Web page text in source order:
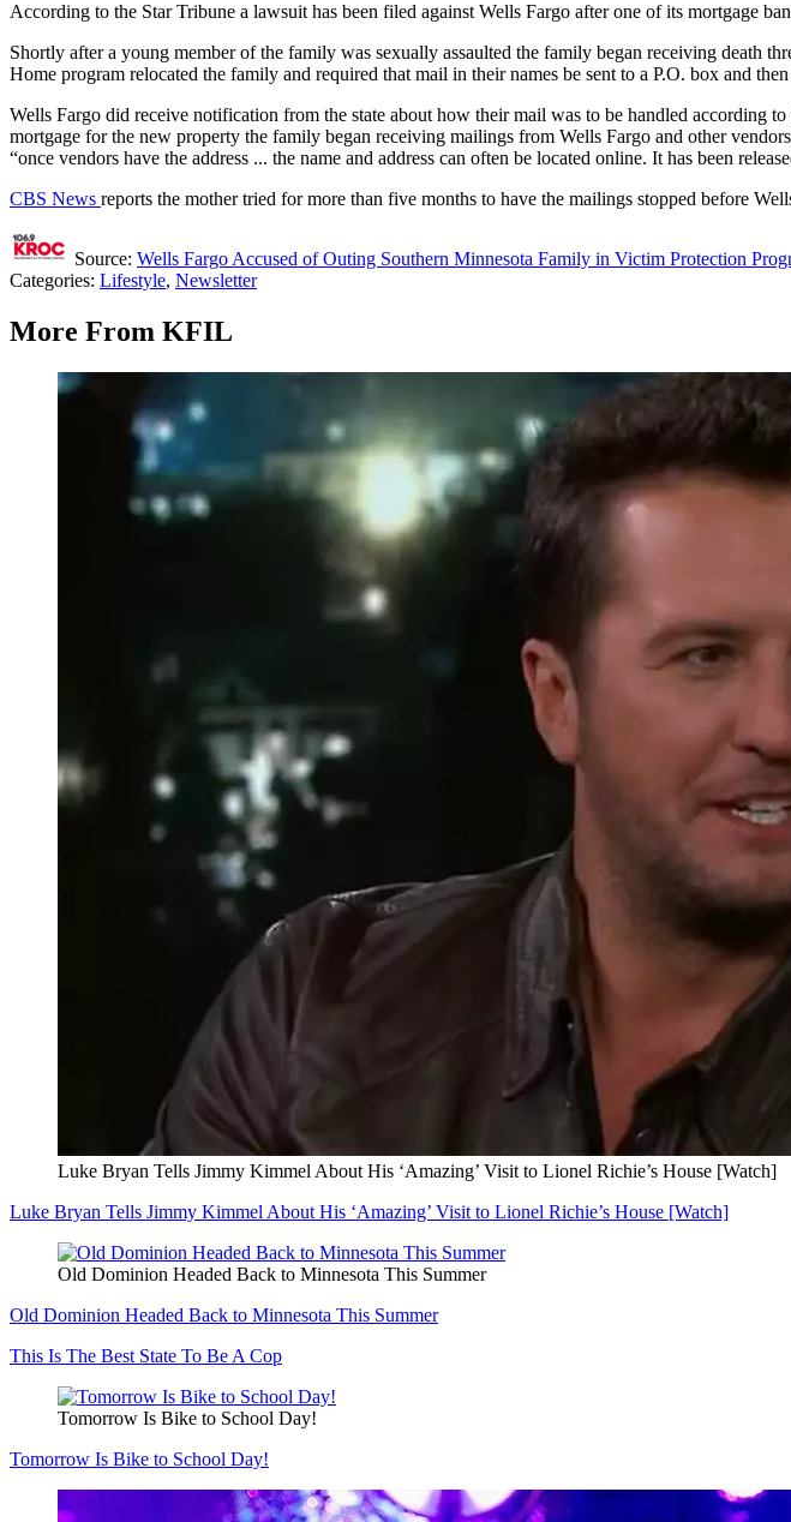
According to the Star Tribune a lawsuit has been filed against Wells Fargo after one of its mortgage
Shortly after a young member of the family was sexually assaulted the family began receiving death
Home program relocated the family and required that mail in their names be sent to a P.O. box and
Wells Fargo did receive notification from the state about how their mail was to be handled
mortgage for the new property the family began receiving mailings from Wells Fargo and other
“once vendors have the address ... the name and address can often be located online. It has been
CBS News reports the mother tried for more than five months to have the mailings stopped before
Source: Wells Fargo Accused of Outing Southern Minnesota Family in Victim Protection
Categories: Lifestyle, Newsletter
More From KFIL
Luke Bryan Tells Jimmy Kimmel About His ‘Amazing’ Visit to Lionel Richie’s House [Watch]
Luke Bryan Tells Jimmy Kimmel About His ‘Amazing’ Visit to Lionel Richie’s House [Watch]
Old Dominion Headed Back to Minnesota This Summer
Old Dominion Headed Back to Minnesota This Summer
This Is The Best State To Be A Cop
Tomorrow Is Bike to School Day!
Tomorrow Is Bike to School Day!